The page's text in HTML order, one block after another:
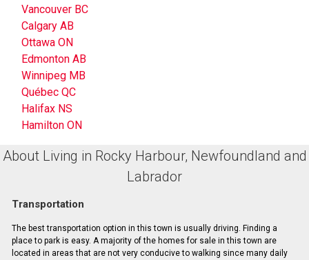
Vancouver BC
Calgary AB
Ottawa ON
Edmonton AB
Winnipeg MB
Québec QC
Halifax NS
Hamilton ON
About Living in Rocky Harbour, Newfoundland and
Labrador
Transportation
The best transportation option in this town is usually driving. Finding a
place to park is easy. A majority of the homes for sale in this town are
located in areas that are not very conducive to walking since many daily